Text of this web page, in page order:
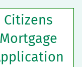
Citizens
Mortgage